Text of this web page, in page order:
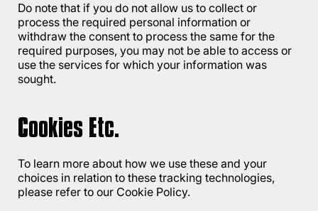
Do note that if you do not allow us to collect or
process the required personal information or
withdraw the consent to process the same for the
required purposes, you may not be able to access or
use the services for which your information was
sought.
Cookies Etc.
To learn more about how we use these and your
choices in relation to these tracking technologies,
please refer to our Cookie Policy.